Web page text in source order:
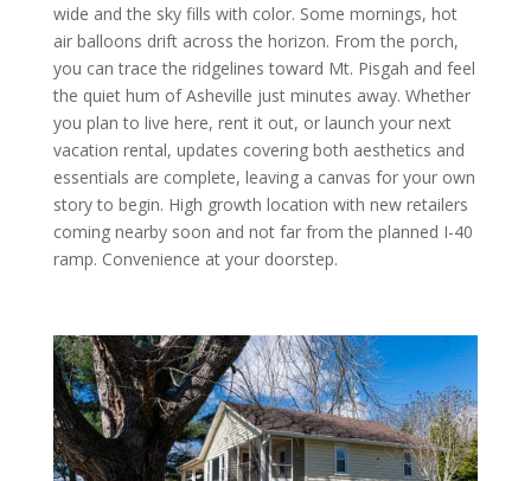
wide and the sky fills with color. Some mornings, hot
air balloons drift across the horizon. From the porch,
you can trace the ridgelines toward Mt. Pisgah and feel
the quiet hum of Asheville just minutes away. Whether
you plan to live here, rent it out, or launch your next
vacation rental, updates covering both aesthetics and
essentials are complete, leaving a canvas for your own
story to begin. High growth location with new retailers
coming nearby soon and not far from the planned I-40
ramp. Convenience at your doorstep.